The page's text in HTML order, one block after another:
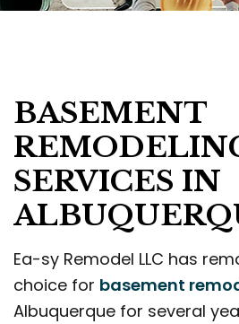
BASEMENT
SERVICES IN
Ea-sy Remodel LLC has
choice for basement
Albuquerque for several